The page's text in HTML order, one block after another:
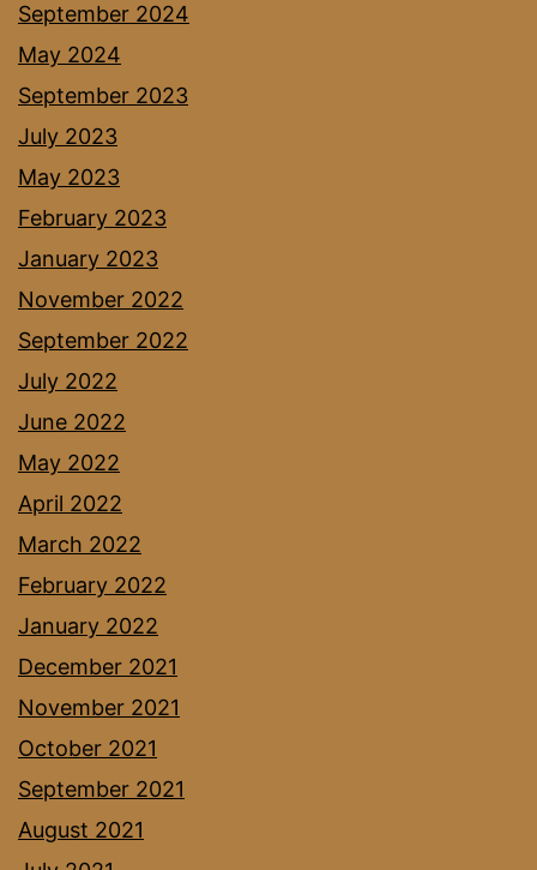
September 2024
May 2024
September 2023
July 2023
May 2023
February 2023
January 2023
November 2022
September 2022
July 2022
June 2022
May 2022
April 2022
March 2022
February 2022
January 2022
December 2021
November 2021
October 2021
September 2021
August 2021